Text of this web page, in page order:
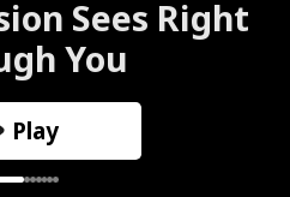
Sees Right
You
Play